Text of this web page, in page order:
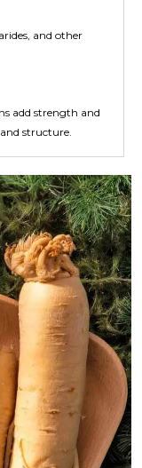
and other
add strength and
structure.